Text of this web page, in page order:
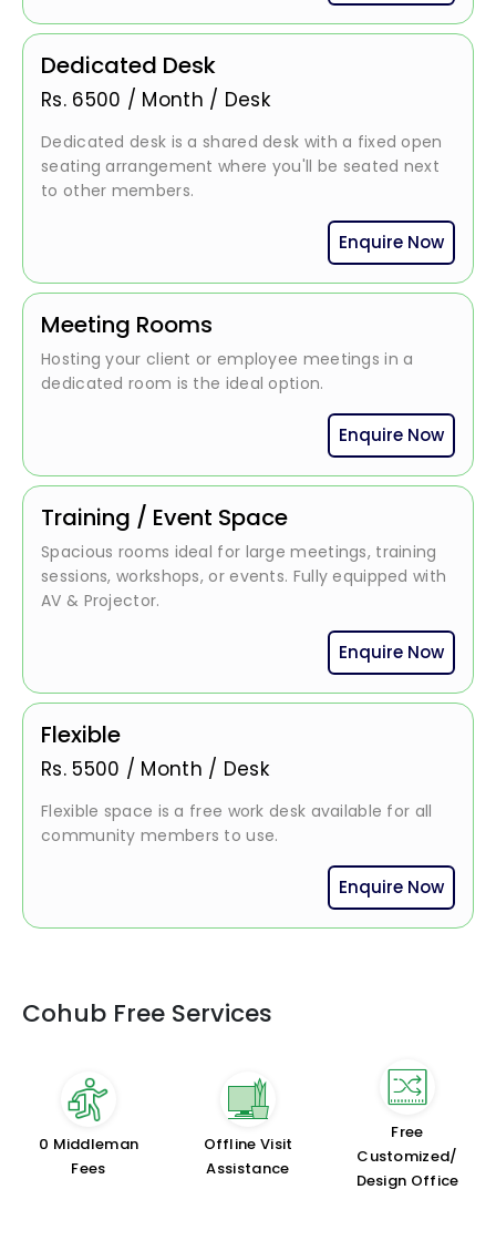
Dedicated Desk
Rs. 6500 / Month / Desk
Dedicated desk is a shared desk with a fixed open
seating arrangement where you'll be seated next
to other members.
Enquire Now
Meeting Rooms
Hosting your client or employee meetings in a
dedicated room is the ideal option.
Enquire Now
Training / Event Space
Spacious rooms ideal for large meetings, training
sessions, workshops, or events. Fully equipped with
AV & Projector.
Enquire Now
Flexible
Rs.5500 / Month / Desk
Flexible space is a free work desk available for all
community members to use.
Enquire Now
Cohub Free Services
₹0 Middleman
Fees
Offline Visit
Assistance
Free
Customized/
Design Office